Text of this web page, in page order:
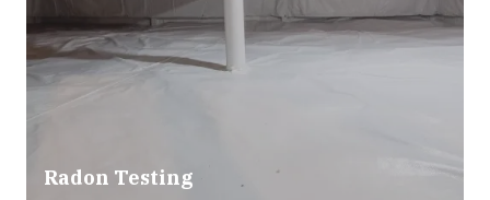
Radon Testing